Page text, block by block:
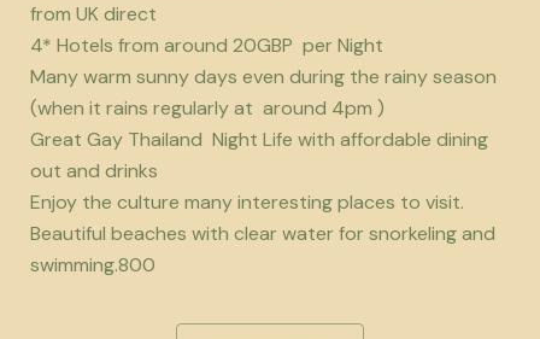
from UK direct
4* Hotels from around 20GBP per Night
Many warm sunny days even during the rainy season
(when it rains regularly at around 4pm )
Great Gay Thailand Night Life with affordable dining
out and drinks
Enjoy the culture many interesting places to visit.
Beautiful beaches with clear water for snorkeling and
swimming.800